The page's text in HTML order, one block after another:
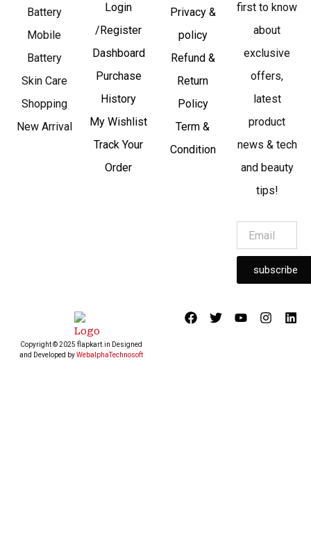
Battery
Mobile
Battery
Skin Care
Shopping
New Arrival
Login
/Register
Dashboard
Purchase
History
My Wishlist
Track Your
Order
Privacy &
policy
Refund &
Return
Policy
Term &
Condition
first to know
about
exclusive
offers,
latest
product
news & tech
and beauty
tips!
subscribe
Copyright © 2025 flapkart.in Designed
and Developed byWebalphaTechnosoft
F
T
Y
I
L